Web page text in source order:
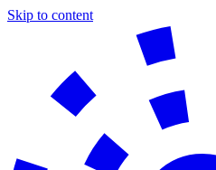
Skip to content